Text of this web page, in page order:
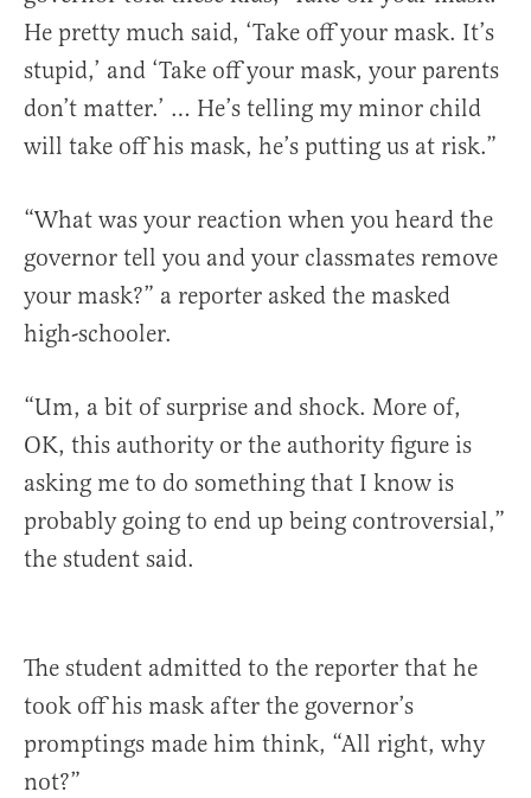
He pretty much said, ‘Take off your mask. It’s
stupid,’ and ‘Take off your mask, your parents
don’t matter.’ … He’s telling my minor child
will take off his mask, he’s putting us at risk.”
“What was your reaction when you heard the
governor tell you and your classmates remove
your mask?” a reporter asked the masked
high-schooler.
“Um, a bit of surprise and shock. More of,
OK, this authority or the authority figure is
asking me to do something that I know is
probably going to end up being controversial,”
the student said.
The student admitted to the reporter that he
took off his mask after the governor’s
promptings made him think, “All right, why
not?”